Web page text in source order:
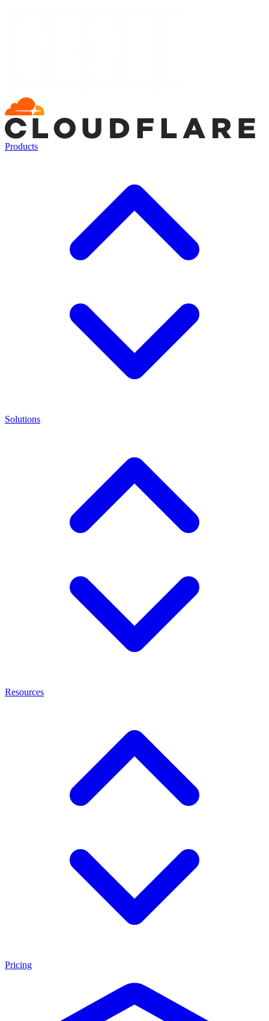
Products
Solutions
Resources
Pricing